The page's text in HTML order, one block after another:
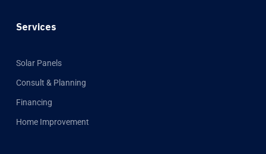
Services
Solar Panels
Consult & Planning
Financing
Home Improvement